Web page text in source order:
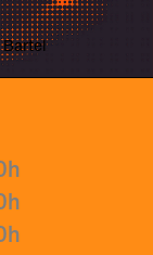
h
h
h